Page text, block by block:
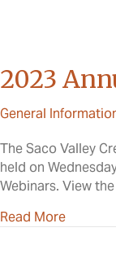
2023
General
The Saco Valley
held on
Webinars. View
Read Moreabout